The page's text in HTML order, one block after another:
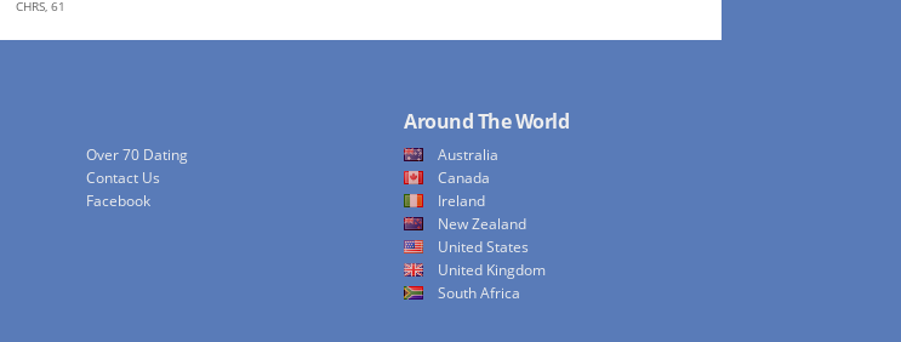
CHRS, 61
Over 70 Dating
Contact Us
Facebook
Around The World
Australia
Canada
Ireland
New Zealand
United States
United Kingdom
South Africa